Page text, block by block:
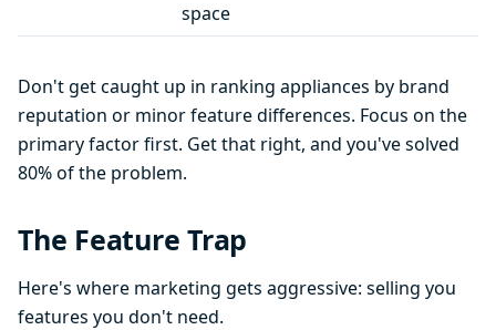
space
Don't get caught up in ranking appliances by brand
reputation or minor feature differences. Focus on the
primary factor first. Get that right, and you've solved
80% of the problem.
The Feature Trap
Here's where marketing gets aggressive: selling you
features you don't need.